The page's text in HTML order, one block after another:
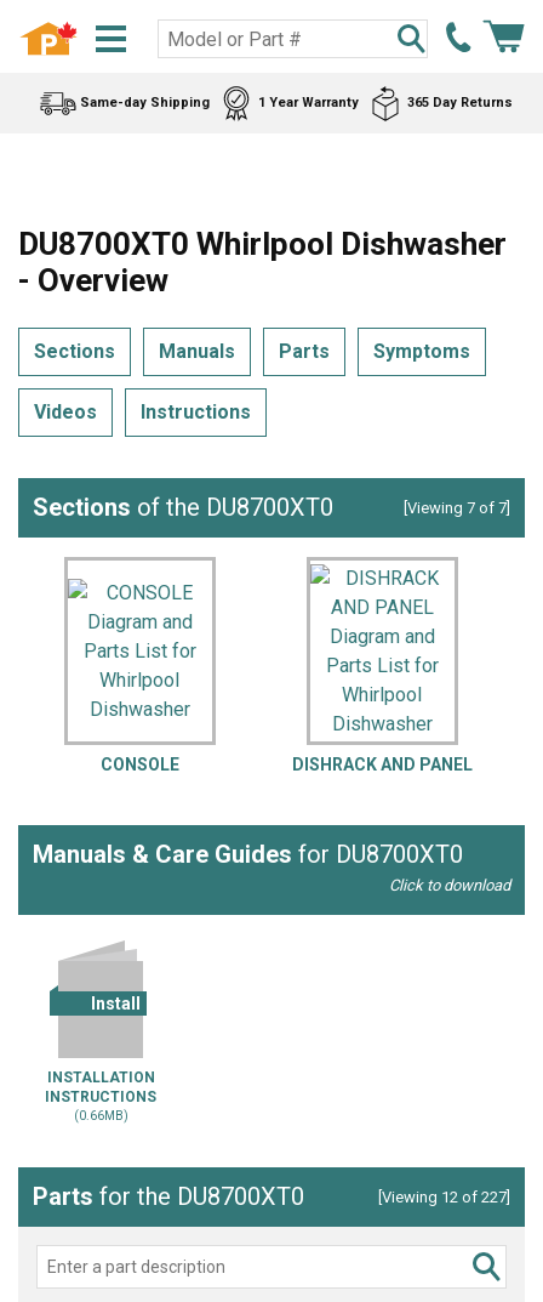
Same-day Shipping 1 Year Warranty 365 Day Returns
DU8700XT0 Whirlpool Dishwasher
- Overview
Sections Manuals Parts Symptoms
Videos Instructions
Sections of the DU8700XT0 [Viewing 7 of 7]
CONSOLE DISHRACK AND PANEL
Manuals & Care Guides for DU8700XT0
Click to download
Install
INSTALLATION
INSTRUCTIONS
(0.66MB)
Parts for the DU8700XT0 [Viewing 12 of 227]